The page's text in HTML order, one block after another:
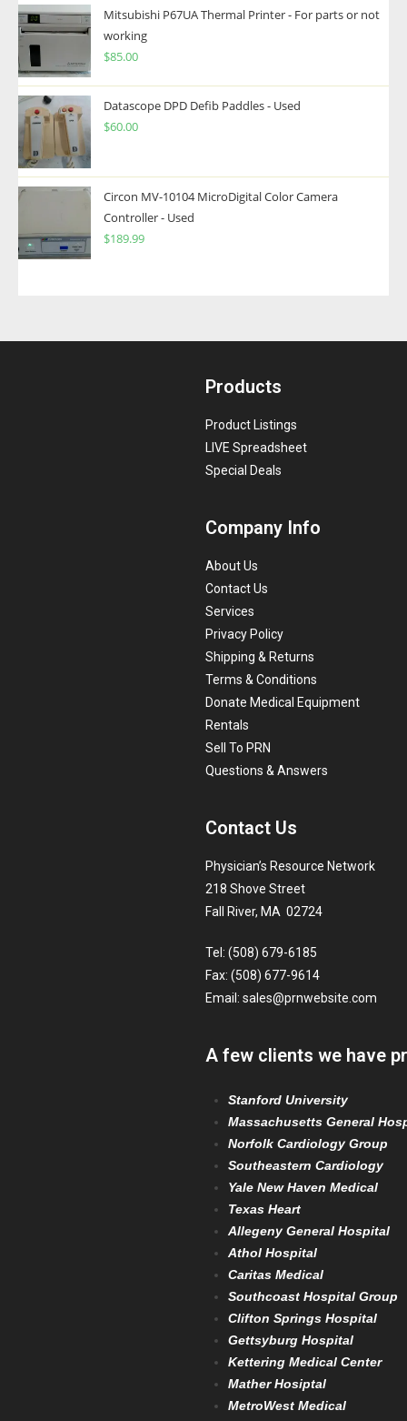
Mitsubishi P67UA Thermal Printer - For parts or not
working
$85.00
Datascope DPD Defib Paddles - Used
$60.00
Circon MV-10104 MicroDigital Color Camera
Controller - Used
$189.99
Products
Product Listings
LIVE Spreadsheet
Special Deals
Company Info
About Us
Contact Us
Services
Privacy Policy
Shipping & Returns
Terms & Conditions
Donate Medical Equipment
Rentals
Sell To PRN
Questions & Answers
Contact Us
Physician’s Resource Network
218 Shove Street
Fall River, MA 02724
Tel: (508) 679-6185
Fax: (508) 677-9614
Email: sales@prnwebsite.com
A few clients we have
Stanford University
Massachusetts General
Norfolk Cardiology Group
Southeastern Cardiology
Yale New Haven Medical
Texas Heart
Allegeny General Hospital
Athol Hospital
Caritas Medical
Southcoast Hospital Group
Clifton Springs Hospital
Gettsyburg Hospital
Kettering Medical Center
Mather Hosiptal
MetroWest Medical